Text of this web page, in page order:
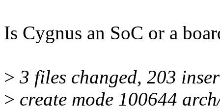
Is Cygnus an SoC or a
> 3 files changed, 203
> create mode 100644